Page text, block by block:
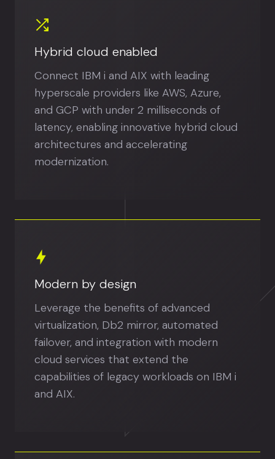
Hybrid cloud enabled
Connect IBM i and AIX with leading
hyperscale providers like AWS, Azure,
and GCP with under 2 milliseconds of
latency, enabling innovative hybrid cloud
architectures and accelerating
modernization.
Modern by design
Leverage the benefits of advanced
virtualization, Db2 mirror, automated
failover, and integration with modern
cloud services that extend the
capabilities of legacy workloads on IBM i
and AIX.